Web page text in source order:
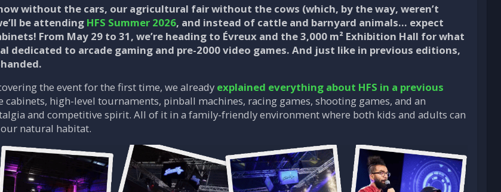
without the cars, our agricultural fair without the cows (which, by the way, weren’t
be attending HFS Summer 2026, and instead of cattle and barnyard animals… expect
From May 29 to 31, we’re heading to Évreux and the 3,000 m² Exhibition Hall for what
dedicated to arcade gaming and pre-2000 video games. And just like in previous editions,
the event for the first time, we already explained everything about HFS in a previous
cabinets, high-level tournaments, pinball machines, racing games, shooting games, and an
and competitive spirit. All of it in a family-friendly environment where both kids and adults can
natural habitat.